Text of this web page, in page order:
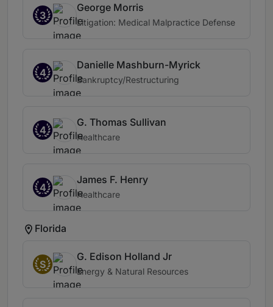
3
George Morris
Litigation: Medical Malpractice Defense
4
Danielle Mashburn-Myrick
Bankruptcy/Restructuring
4
G. Thomas Sullivan
Healthcare
4
James F. Henry
Healthcare
Florida
S
G. Edison Holland Jr
Energy & Natural Resources